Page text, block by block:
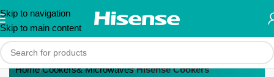
Skip to navigation
Skip to main content
Home Cookers& Microwaves Hisense Cookers